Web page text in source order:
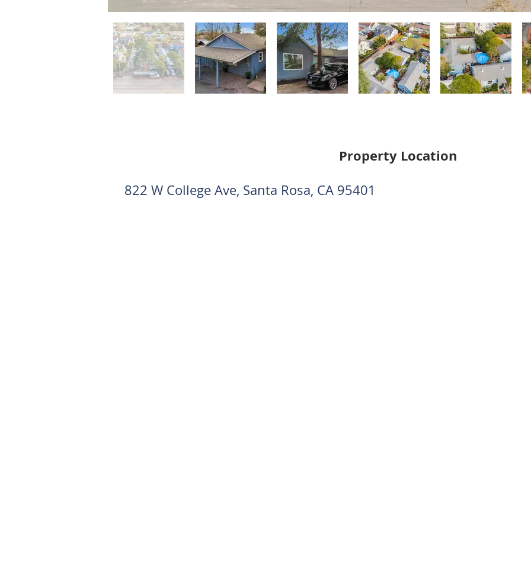
Property Location
822 W College Ave, Santa Rosa, CA 95401